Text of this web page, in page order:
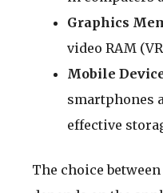
Graphics
video RAM
Mobile
smartphones
effective
The choice between